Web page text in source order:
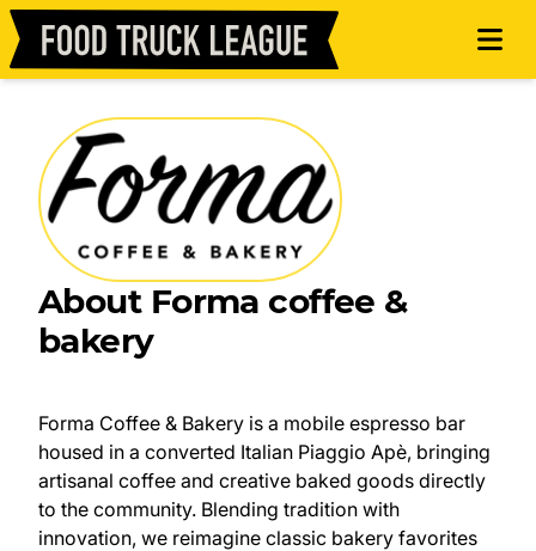
About Forma coffee &
bakery
Forma Coffee & Bakery is a mobile espresso bar
housed in a converted Italian Piaggio Apè, bringing
artisanal coffee and creative baked goods directly
to the community. Blending tradition with
innovation, we reimagine classic bakery favorites